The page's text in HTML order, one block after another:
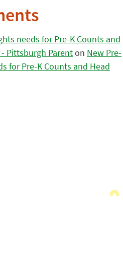
needs for Pre-K Counts and
Pittsburgh Parenton New Pre-
for Pre-K Counts and Head